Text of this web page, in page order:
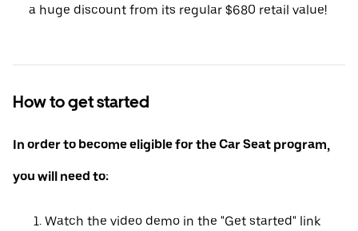
a huge discount from its regular $680 retail value!
How to get started
In order to become eligible for the Car Seat program,
you will need to:
Watch the video demo in the "Get started" link